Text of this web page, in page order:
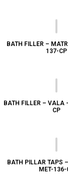
BATH FILLER –
137-CP
BATH FILLER –
CP
BATH PILLAR TAPS
MET-136-